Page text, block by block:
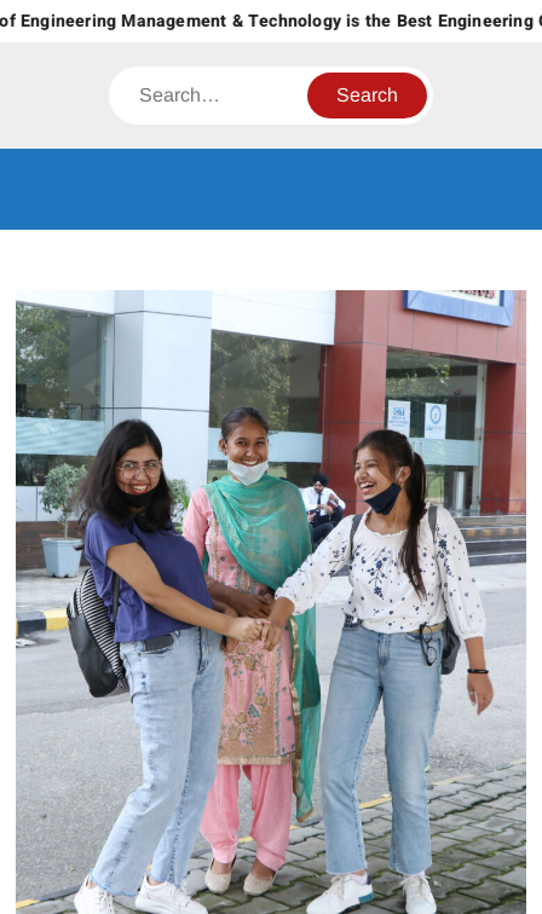
Skip
Management & Technology is the Best Engineering
Search
INSTITUTES